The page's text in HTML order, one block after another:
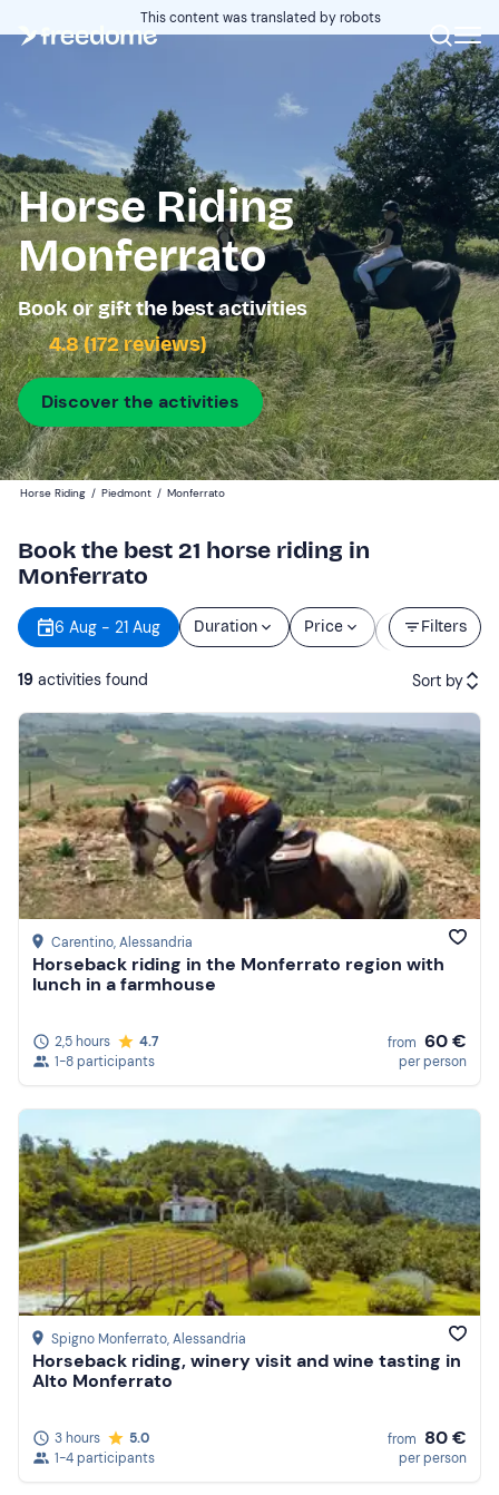
This content was translated by robots
Horse Riding
Monferrato
Book or gift the best activities
4.8 (172 reviews)
Discover the activities
Horse Riding / Piedmont / Monferrato
Book the best 21 horse riding in
Monferrato
Filters
6 Aug - 21 Aug Duration Price
Starting
time
19 activities found Sort by
Featured
Price (low to high)
Price (high to low)
Reviews
Carentino, Alessandria
Horseback riding in the Monferrato region with
lunch in a farmhouse
2,5 hours
4.7
1-8 participants
from 60 €
per person
Spigno Monferrato, Alessandria
Horseback riding, winery visit and wine tasting in
Alto Monferrato
3 hours
5.0
1-4 participants
from 80 €
per person